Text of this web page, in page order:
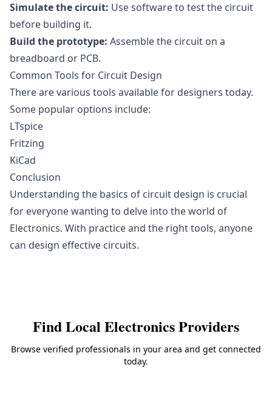
Simulate the circuit: Use software to test the circuit
before building it.
Build the prototype: Assemble the circuit on a
breadboard or PCB.
Common Tools for Circuit Design
There are various tools available for designers today.
Some popular options include:
LTspice
Fritzing
KiCad
Conclusion
Understanding the basics of circuit design is crucial
for everyone wanting to delve into the world of
Electronics. With practice and the right tools, anyone
can design effective circuits.
Find Local ElectronicsProviders
Browse verified professionals in your area and get connected
today.